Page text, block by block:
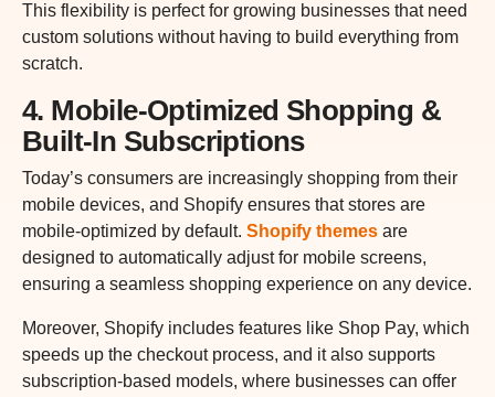
This flexibility is perfect for growing businesses that need
custom solutions without having to build everything from
scratch.
4. Mobile-Optimized Shopping &
Built-In Subscriptions
Today’s consumers are increasingly shopping from their
mobile devices, and Shopify ensures that stores are
mobile-optimized by default. Shopify themes are
designed to automatically adjust for mobile screens,
ensuring a seamless shopping experience on any device.
Moreover, Shopify includes features like Shop Pay, which
speeds up the checkout process, and it also supports
subscription-based models, where businesses can offer